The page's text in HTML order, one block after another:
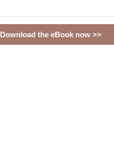
Download the eBook now >>